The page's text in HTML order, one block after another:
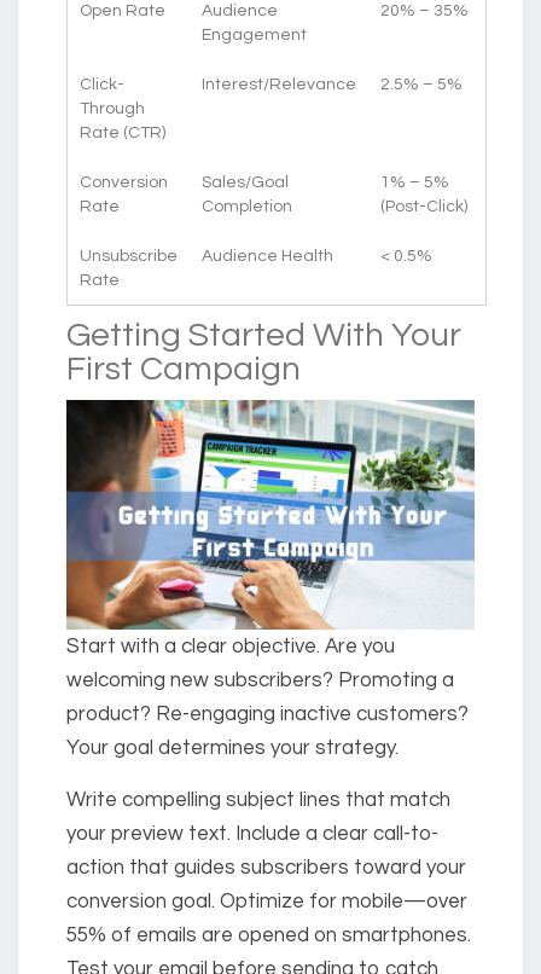
Open Rate
Audience
Engagement
20% – 35%
Click-
Through
Rate (CTR)
Interest/Relevance 2.5% – 5%
Conversion
Rate
Sales/Goal
Completion
1% – 5%
(Post-Click)
Unsubscribe
Rate
Audience Health < 0.5%
Getting Started With Your
First Campaign
Start with a clear objective. Are you
welcoming new subscribers? Promoting a
product? Re-engaging inactive customers?
Your goal determines your strategy.
Write compelling subject lines that match
your preview text. Include a clear call-to-
action that guides subscribers toward your
conversion goal. Optimize for mobile—over
55% of emails are opened on smartphones.
Test your email before sending to catch